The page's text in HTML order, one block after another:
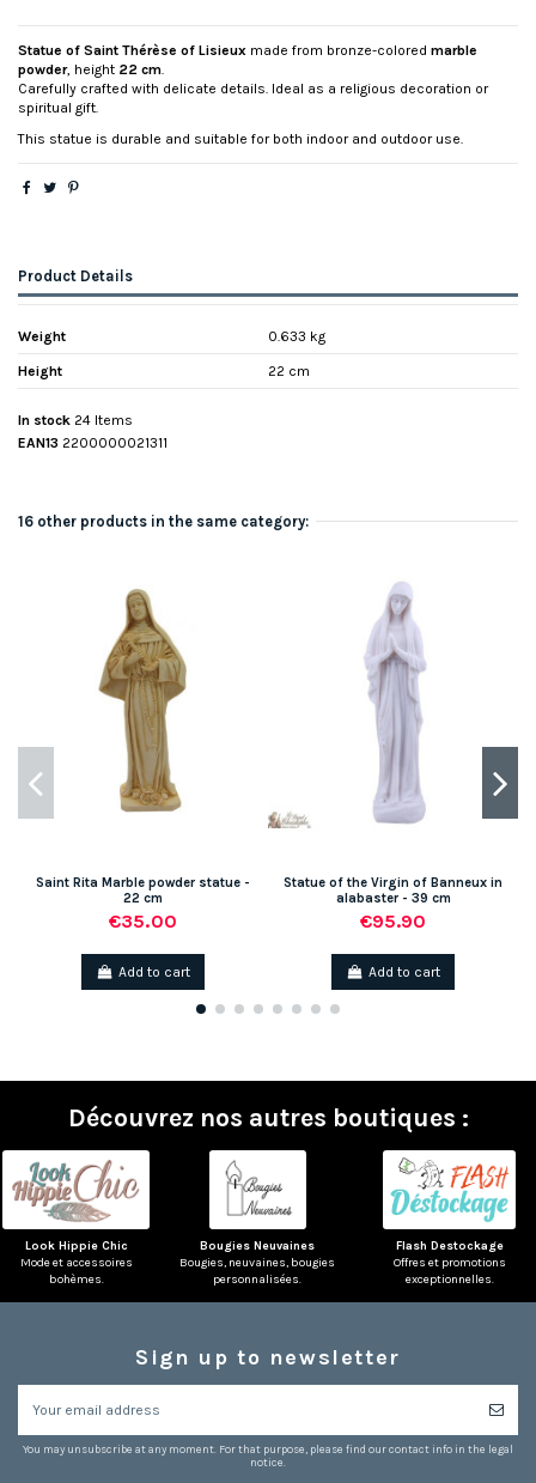
Statue of Saint Thérèse of Lisieux made from bronze-colored marble
powder, height 22 cm.
Carefully crafted with delicate details. Ideal as a religious decoration or
spiritual gift.
This statue is durable and suitable for both indoor and outdoor use.
Product Details
Weight 0.633 kg
Height 22 cm
In stock 24 Items
EAN13 2200000021311
16 other products in the same category:
Saint Rita Marble powder statue -
22 cm
€35.00
Add to cart
Statue of the Virgin of Banneux in
alabaster - 39 cm
€95.90
Add to cart
Découvrez nos autres boutiques :
Look Hippie Chic
Mode et accessoires
bohèmes.
Bougies Neuvaines
Bougies, neuvaines, bougies
personnalisées.
Flash Destockage
Offres et promotions
exceptionnelles.
Sign up to newsletter
You may unsubscribe at any moment. For that purpose, please find our contact info in the legal
notice.